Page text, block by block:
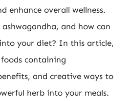
enhance overall wellness.
and how can
your diet? In this article,
containing
and creative ways to
herb into your meals.